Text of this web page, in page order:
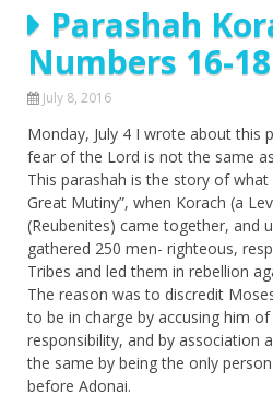
Parashah
Numbers 16-18
July 8, 2016
Monday, July 4 I wrote about this
fear of the Lord is not the same
This parashah is the story of what
Great Mutiny”, when Korach (a
(Reubenites) came together, and
gathered 250 men- righteous,
Tribes and led them in rebellion
The reason was to discredit
to be in charge by accusing him
responsibility, and by association
the same by being the only
before Adonai.